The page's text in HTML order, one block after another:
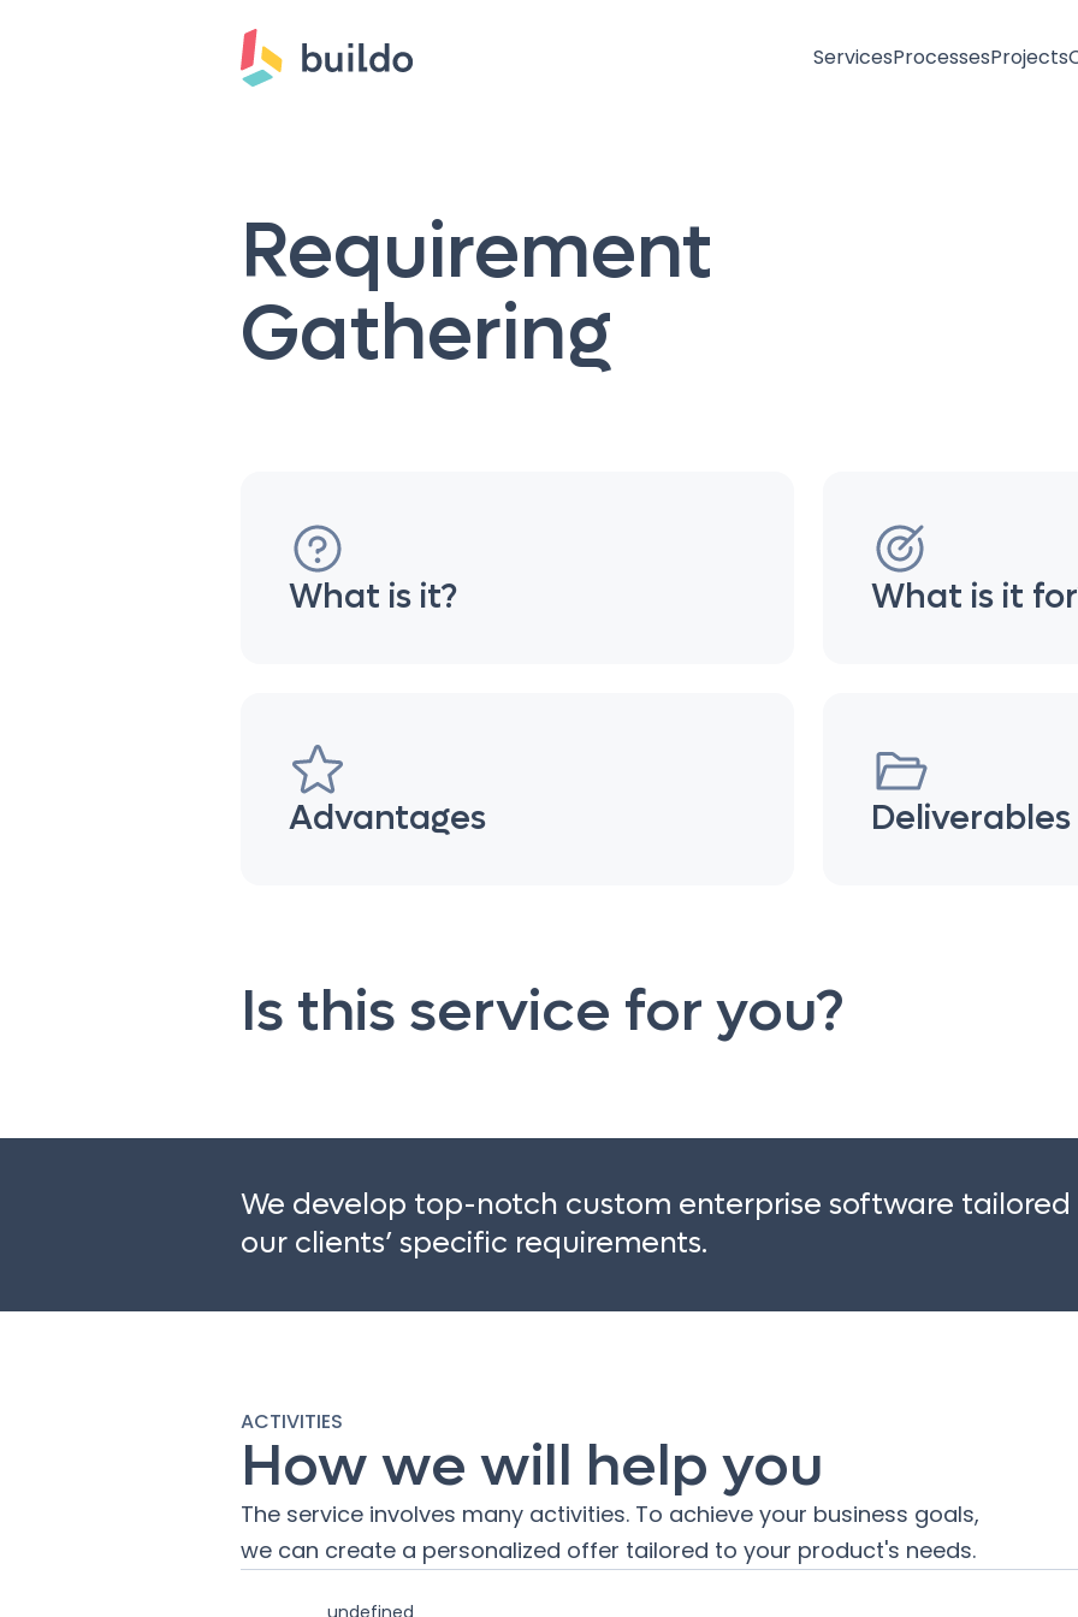
ServicesProcessesProjects
Requirement
Gathering
What is it? What is it
Advantages Deliverables
Is this service for you?
We develop top-notch custom enterprise software
our clients’ specific requirements.
ACTIVITIES
How we will help you
The service involves many activities. To achieve your business goals,
we can create a personalized offer tailored to your product's needs.
undefined